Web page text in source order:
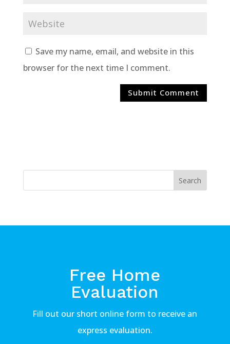
Save my name, email, and website in this
browser for the next time I comment.
Free Home
Evaluation
Fill out our short online form to receive an
express evaluation.